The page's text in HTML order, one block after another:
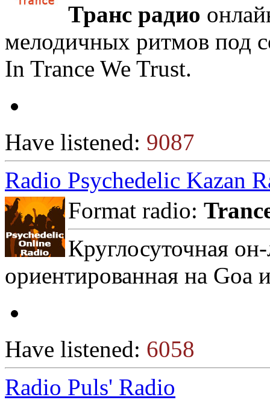
Транс радио
мелодичных ритмов под
In Trance We Trust.
Have listened: 9087
Radio Psychedelic Kazan
Format radio:
Круглосуточная
ориентированная на Goa
Have listened: 6058
Radio Puls' Radio